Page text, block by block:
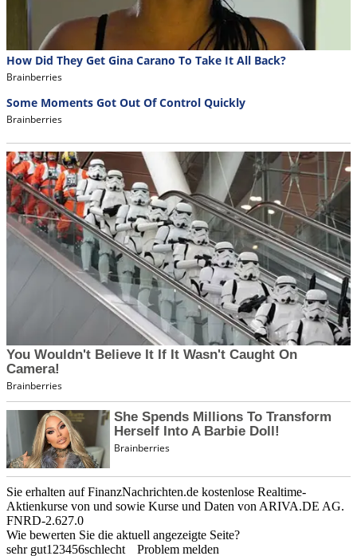
Sie erhalten auf FinanzNachrichten.de kostenlose Realtime-
Aktienkurse von und sowie Kurse und Daten von ARIVA.DE AG.
FNRD-2.627.0
Wie bewerten Sie die aktuell angezeigte Seite?
sehr gut1 23456schlecht
Problem melden